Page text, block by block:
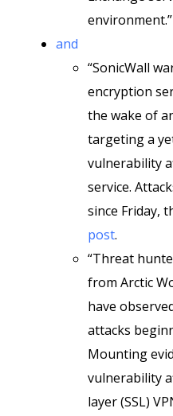
environment.”
and
“SonicWall
encryption
the wake of
targeting a
vulnerability
service.
since Friday,
post.
“Threat
from Arctic
have
attacks
Mounting
vulnerability
layer (SSL)